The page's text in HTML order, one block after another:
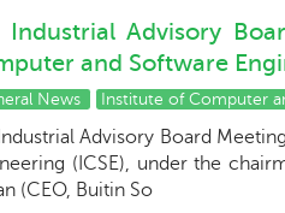
Industrial Advisory
and Software
News Institute of Computer
Advisory Board
(ICSE), under the
(CEO, Buitin So